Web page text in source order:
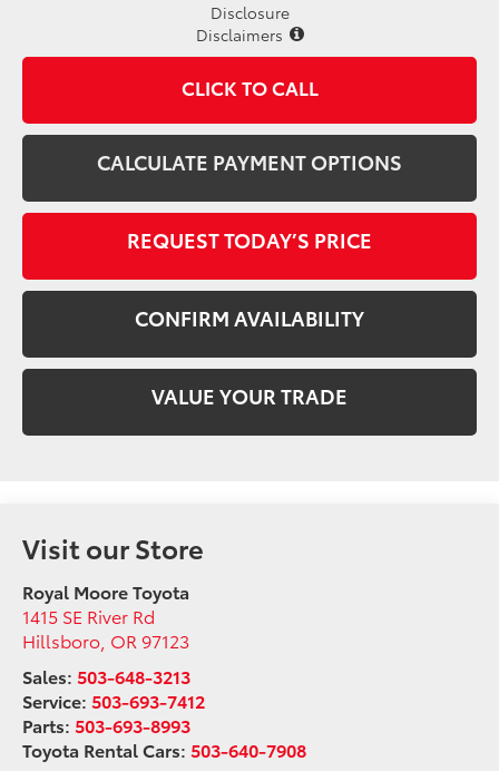
Disclosure
Disclaimers
CLICK TO CALL
CALCULATE PAYMENT OPTIONS
REQUEST TODAY’S PRICE
CONFIRM AVAILABILITY
VALUE YOUR TRADE
Visit our Store
Royal Moore Toyota
1415 SE River Rd
Hillsboro OR 97123
Sales:503-648-3213
Service:503-693-7412
Parts:503-693-8993
Toyota Rental Cars:503-640-7908